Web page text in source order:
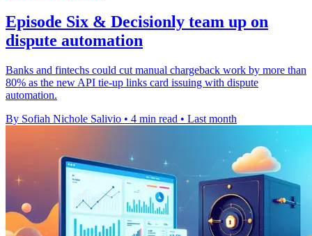
Episode Six & Decisionly team up on
dispute automation
Banks and fintechs could cut manual chargeback work by more than
80% as the new API tie-up links card issuing with dispute
automation.
By Sofiah Nichole Salivio • 4 min read • Last month